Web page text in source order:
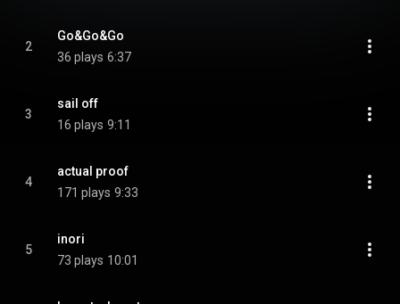
2
Go&Go&Go
36 plays 6:37
3
sail off
16 plays 9:11
4
actual proof
171 plays 9:33
5
inori
73 plays 10:01